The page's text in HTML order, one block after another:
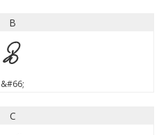
B
B
&#66;
C